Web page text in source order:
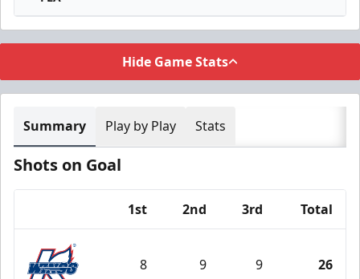
Hide Game Stats
Summary Play by Play Stats
Shots on Goal
1st 2nd 3rd Total
8 9 9 26